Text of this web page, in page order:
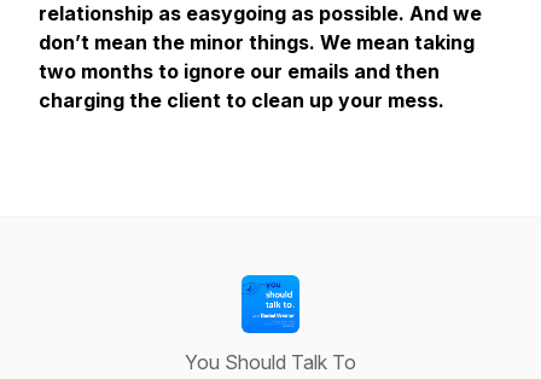
relationship as easygoing as possible. And we
don’t mean the minor things. We mean taking
two months to ignore our emails and then
charging the client to clean up your mess.
You Should Talk To